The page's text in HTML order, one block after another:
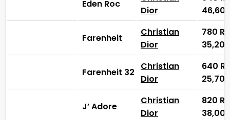
Eden Roc
Dior
Farenheit
Christian
Dior
780 ₨
Farenheit 32
Christian
Dior
640 ₨
J’ Adore
Christian
Dior
820 ₨